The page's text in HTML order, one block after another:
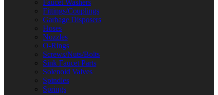
Faucet Washers
Fittings/Couplings
Garbage Disposers
Hoses
Nozzles
O-Rings
Screws/Nuts/Bolts
Sink Faucet Parts
Solenoid Valves
Spindles
Springs